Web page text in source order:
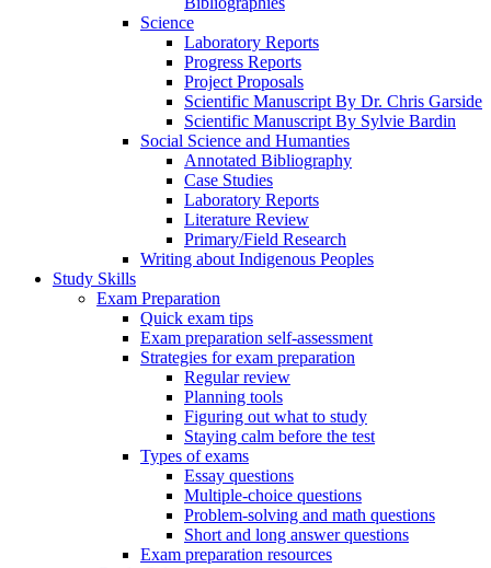
Science
Laboratory Reports
Progress Reports
Project Proposals
Scientific Manuscript By Dr. Chris Garside
Scientific Manuscript By Sylvie Bardin
Social Science and Humanties
Annotated Bibliography
Case Studies
Laboratory Reports
Literature Review
Primary/Field Research
Writing about Indigenous Peoples
Study Skills
Exam Preparation
Quick exam tips
Exam preparation self-assessment
Strategies for exam preparation
Regular review
Planning tools
Figuring out what to study
Staying calm before the test
Types of exams
Essay questions
Multiple-choice questions
Problem-solving and math questions
Short and long answer questions
Exam preparation resources